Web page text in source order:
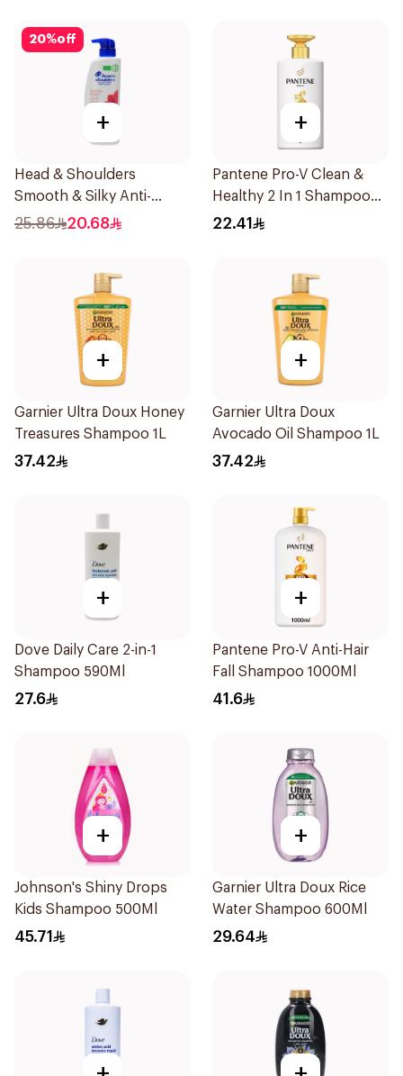
20%off
+
Head & Shoulders
Smooth & Silky Anti-
Dandruff Shampoo 500Ml
25.86 20.68
+
Pantene Pro-V Clean &
Healthy 2 In 1 Shampoo
500Ml
22.41
+
Garnier Ultra Doux Honey
Treasures Shampoo 1L
37.42
+
Garnier Ultra Doux
Avocado Oil Shampoo 1L
37.42
+
Dove Daily Care 2-in-1
Shampoo 590Ml
27.6
+
Pantene Pro-V Anti-Hair
Fall Shampoo 1000Ml
41.6
+
Johnson's Shiny Drops
Kids Shampoo 500Ml
45.71
+
Garnier Ultra Doux Rice
Water Shampoo 600Ml
29.64